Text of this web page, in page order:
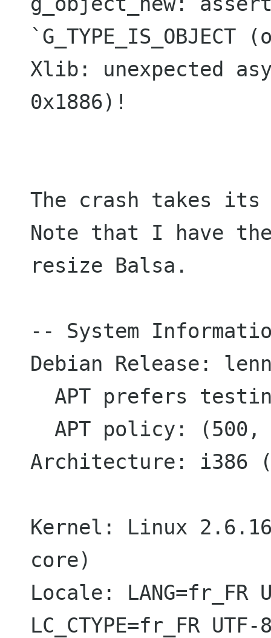
Xlib: unexpected
0x1886)!
The crash takes its
Note that I have
resize Balsa.
-- System
Debian Release:
Architecture: i386
Kernel: Linux 2.6.16-
core)
Locale: LANG=fr_FR
LC_CTYPE=fr_FR